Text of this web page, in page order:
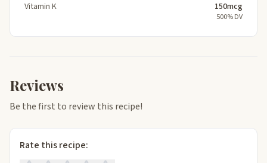
Vitamin K 150mcg
500% DV
Reviews
Be the first to review this recipe!
Rate this recipe: